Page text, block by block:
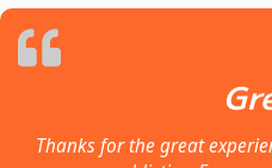
Thanks for the great